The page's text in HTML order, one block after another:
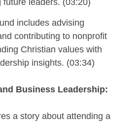
includes advising
contributing to nonprofit
Christian values with
insights. (03:34)
Business Leadership:
a story about attending a